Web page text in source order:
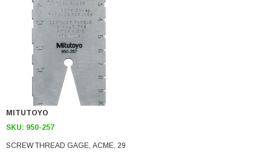
MITUTOYO
SKU: 950-257
SCREW THREAD GAGE, ACME, 29